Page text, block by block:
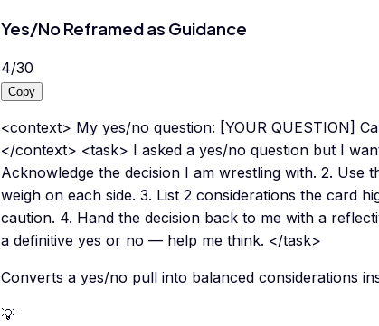
Yes/No Reframed as Guidance
4/30
Copy
<context> My yes/no question: [YOUR QUESTION]
</context> <task> I asked a yes/no question but I
Acknowledge the decision I am wrestling with. 2. Use
weigh on each side. 3. List 2 considerations the card
caution. 4. Hand the decision back to me with a
a definitive yes or no — help me think. </task>
Converts a yes/no pull into balanced considerations
💡